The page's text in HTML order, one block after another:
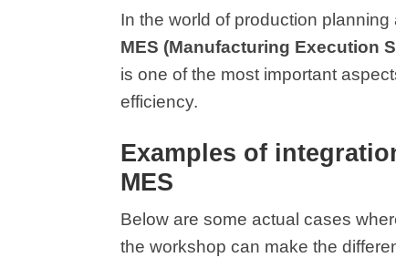
In the world of production
MES (Manufacturing Execution
is one of the most important
efficiency.
Examples of
MES
Below are some actual cases
the workshop can make the